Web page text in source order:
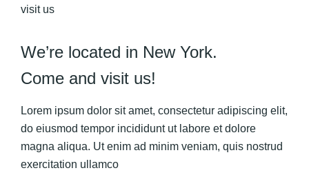
visit us
We’re located in New York.
Come and visit us!
Lorem ipsum dolor sit amet, consectetur adipiscing elit,
do eiusmod tempor incididunt ut labore et dolore
magna aliqua. Ut enim ad minim veniam, quis nostrud
exercitation ullamco